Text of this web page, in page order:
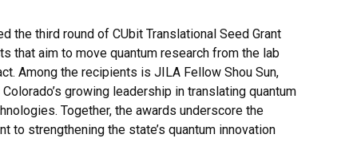
the third round of CUbit Translational Seed Grant
that aim to move quantum research from the lab
Among the recipients is JILA Fellow Shou Sun,
growing leadership in translating quantum
Together, the awards underscore the
to strengthening the state’s quantum innovation